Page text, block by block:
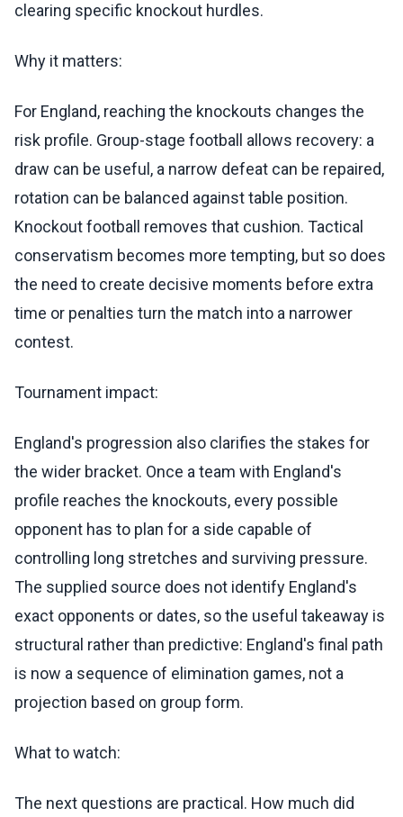
clearing specific knockout hurdles.
Why it matters:
For England, reaching the knockouts changes the
risk profile. Group-stage football allows recovery: a
draw can be useful, a narrow defeat can be repaired,
rotation can be balanced against table position.
Knockout football removes that cushion. Tactical
conservatism becomes more tempting, but so does
the need to create decisive moments before extra
time or penalties turn the match into a narrower
contest.
Tournament impact:
England's progression also clarifies the stakes for
the wider bracket. Once a team with England's
profile reaches the knockouts, every possible
opponent has to plan for a side capable of
controlling long stretches and surviving pressure.
The supplied source does not identify England's
exact opponents or dates, so the useful takeaway is
structural rather than predictive: England's final path
is now a sequence of elimination games, not a
projection based on group form.
What to watch:
The next questions are practical. How much did